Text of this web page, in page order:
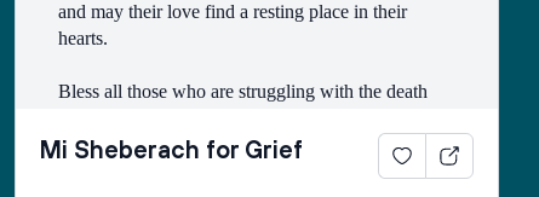
and may their love find a resting place in their
hearts.
Bless all those who are struggling with the death
relationship.
Mi Sheberach for Grief